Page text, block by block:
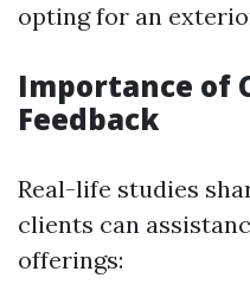
opting for an
Importance of
Feedback
Real-life studies
clients can
offerings: